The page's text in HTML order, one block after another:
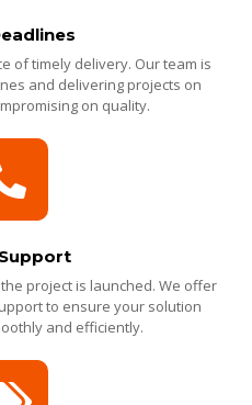
of timely delivery. Our team is
and delivering projects on
on quality.
project is launched. We offer
to ensure your solution
and efficiently.